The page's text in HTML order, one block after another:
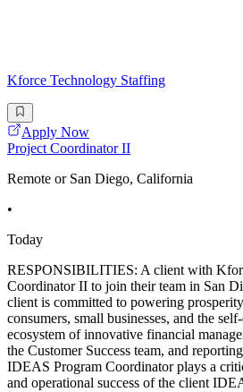
Kforce Technology Staffing
Apply Now
Project Coordinator II
Remote or San Diego, California
•
Today
RESPONSIBILITIES: A client with
Coordinator II to join their team in San
client is committed to powering
consumers, small businesses, and the
ecosystem of innovative financial
the Customer Success team, and
IDEAS Program Coordinator plays a
and operational success of the client